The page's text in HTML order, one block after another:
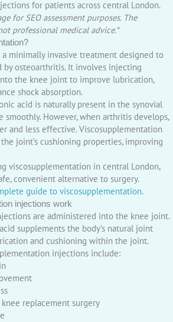
for patients across central London.
for SEO assessment purposes. The
professional medical advice.*
minimally invasive treatment designed to
by osteoarthritis. It involves injecting
the knee joint to improve lubrication,
shock absorption.
acid is naturally present in the synovial
However, when arthritis develops,
and less effective. Viscosupplementation
joint’s cushioning properties, improving
viscosupplementation in central London,
convenient alternative to surgery.
guide to viscosupplementation.
injections work
are administered into the knee joint.
supplements the body’s natural joint
and cushioning within the joint.
injections include:
replacement surgery